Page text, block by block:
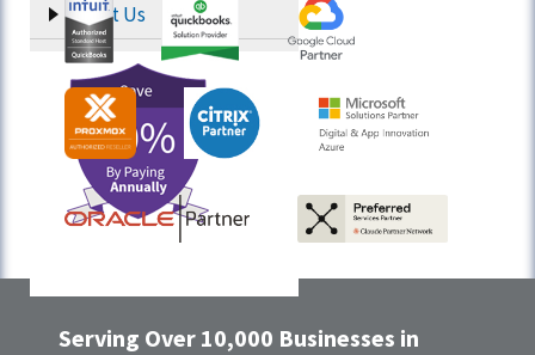
About Us
Serving Over 10,000 Businesses in